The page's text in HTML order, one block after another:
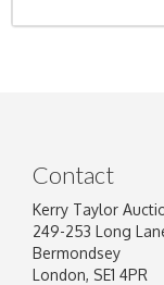
Contact
Kerry Taylor
249-253 Long
Bermondsey
London, SE1 4PR